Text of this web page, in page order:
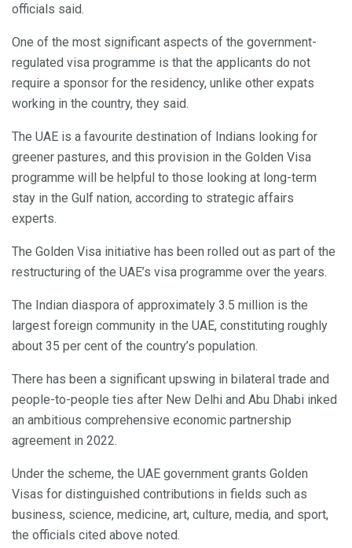
officials said.
One of the most significant aspects of the government-
regulated visa programme is that the applicants do not
require a sponsor for the residency, unlike other expats
working in the country, they said.
The UAE is a favourite destination of Indians looking for
greener pastures, and this provision in the Golden Visa
programme will be helpful to those looking at long-term
stay in the Gulf nation, according to strategic affairs
experts.
The Golden Visa initiative has been rolled out as part of the
restructuring of the UAE’s visa programme over the years.
The Indian diaspora of approximately 3.5 million is the
largest foreign community in the UAE, constituting roughly
about 35 per cent of the country’s population.
There has been a significant upswing in bilateral trade and
people-to-people ties after New Delhi and Abu Dhabi inked
an ambitious comprehensive economic partnership
agreement in 2022.
Under the scheme, the UAE government grants Golden
Visas for distinguished contributions in fields such as
business, science, medicine, art, culture, media, and sport,
the officials cited above noted.